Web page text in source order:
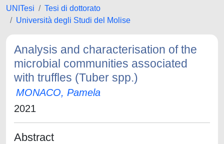
UNITesi
Tesi di dottorato
Università degli Studi del Molise
Analysis and characterisation of the
microbial communities associated
with truffles (Tuber spp.)
MONACO, Pamela
2021
Abstract